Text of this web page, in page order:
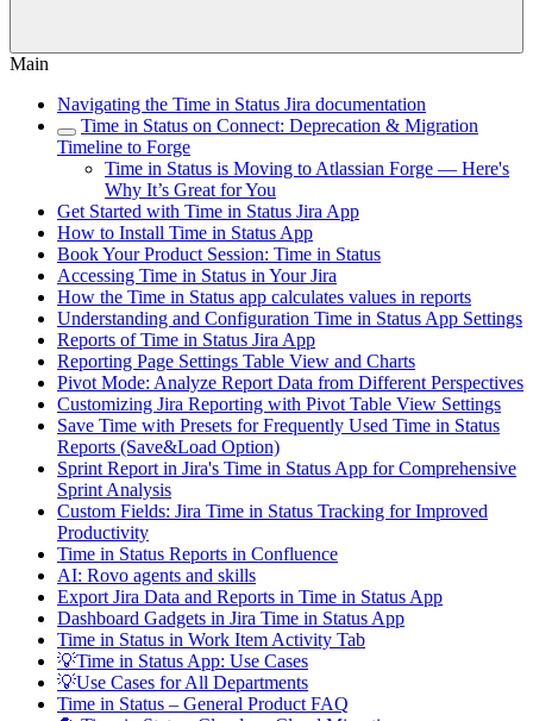
Main
Navigating the Time in Status Jira documentation
Time in Status on Connect: Deprecation & Migration
Timeline to Forge
Time in Status is Moving to Atlassian Forge — Here's
Why It’s Great for You
Get Started with Time in Status Jira App
How to Install Time in Status App
Book Your Product Session: Time in Status
Accessing Time in Status in Your Jira
How the Time in Status app calculates values in reports
Understanding and Configuration Time in Status App Settings
Reports of Time in Status Jira App
Reporting Page Settings Table View and Charts
Pivot Mode: Analyze Report Data from Different Perspectives
Customizing Jira Reporting with Pivot Table View Settings
Save Time with Presets for Frequently Used Time in Status
Reports (Save&Load Option)
Sprint Report in Jira's Time in Status App for Comprehensive
Sprint Analysis
Custom Fields: Jira Time in Status Tracking for Improved
Productivity
Time in Status Reports in Confluence
AI: Rovo agents and skills
Export Jira Data and Reports in Time in Status App
Dashboard Gadgets in Jira Time in Status App
Time in Status in Work Item Activity Tab
💡Time in Status App: Use Cases
💡Use Cases for All Departments
Time in Status – General Product FAQ